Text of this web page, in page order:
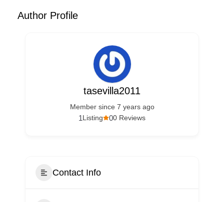
Author Profile
tasevilla2011
Member since 7 years ago
00 Reviews
1Listing
Contact Info